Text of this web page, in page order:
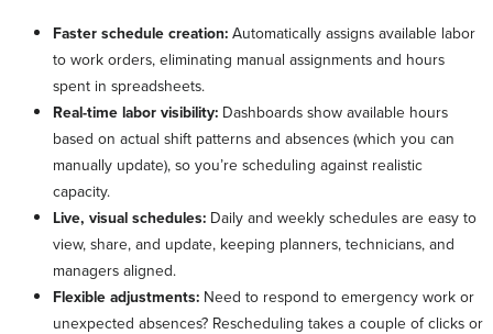
Faster schedule creation: Automatically assigns available labor
to work orders, eliminating manual assignments and hours
spent in spreadsheets.
Real-time labor visibility: Dashboards show available hours
based on actual shift patterns and absences (which you can
manually update), so you’re scheduling against realistic
capacity.
Live, visual schedules: Daily and weekly schedules are easy to
view, share, and update, keeping planners, technicians, and
managers aligned.
Flexible adjustments: Need to respond to emergency work or
unexpected absences? Rescheduling takes a couple of clicks or